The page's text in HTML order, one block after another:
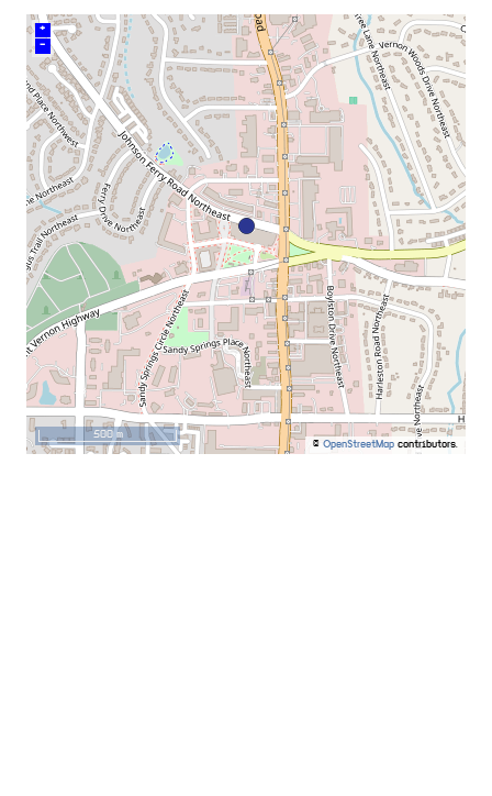
+
–
© OpenStreetMap contributors.
500 m